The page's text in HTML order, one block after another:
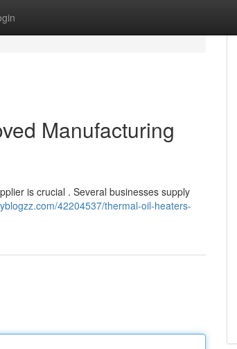
Manufacturing
is crucial . Several businesses supply
42204537/thermal-oil-heaters-